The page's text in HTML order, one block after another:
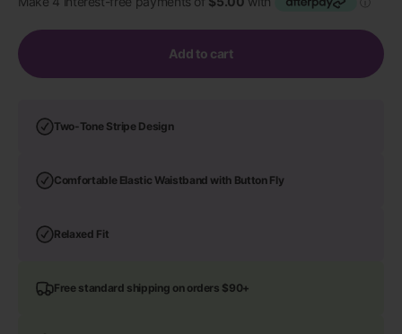
Add to cart
Two-Tone Stripe Design
Comfortable Elastic Waistband with Button Fly
Relaxed Fit
Free standard shipping on orders $90+